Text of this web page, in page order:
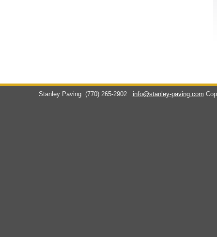
Stanley Paving (770) 265-2902 info@stanley-paving.com